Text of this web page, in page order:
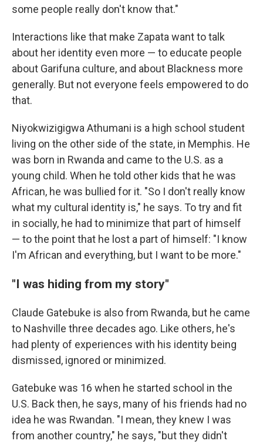
some people really don't know that."
Interactions like that make Zapata want to talk
about her identity even more — to educate people
about Garifuna culture, and about Blackness more
generally. But not everyone feels empowered to do
that.
Niyokwizigigwa Athumani is a high school student
living on the other side of the state, in Memphis. He
was born in Rwanda and came to the U.S. as a
young child. When he told other kids that he was
African, he was bullied for it. "So I don't really know
what my cultural identity is," he says. To try and fit
in socially, he had to minimize that part of himself
— to the point that he lost a part of himself: "I know
I'm African and everything, but I want to be more."
"I was hiding from my story"
Claude Gatebuke is also from Rwanda, but he came
to Nashville three decades ago. Like others, he's
had plenty of experiences with his identity being
dismissed, ignored or minimized.
Gatebuke was 16 when he started school in the
U.S. Back then, he says, many of his friends had no
idea he was Rwandan. "I mean, they knew I was
from another country," he says, "but they didn't